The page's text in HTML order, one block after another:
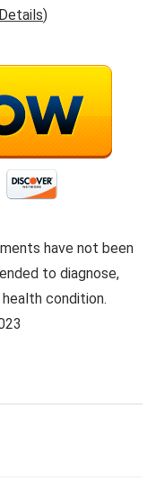
Details)
have not been
to diagnose,
condition.
2023